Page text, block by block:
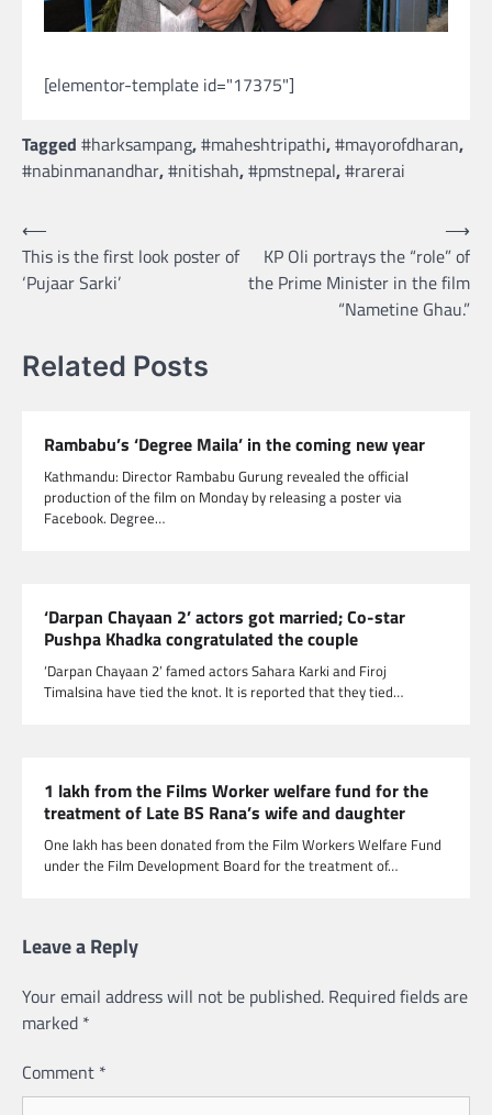
[elementor-template id="17375"]
Tagged #harksampang,#maheshtripathi,#mayorofdharan,
#nabinmanandhar,#nitishah,#pmstnepal,#rarerai
Post
navigation
⟵
This is the first look poster of
‘Pujaar Sarki’
KP Oli portrays the “role” of
the Prime Minister in the film
“Nametine Ghau.”
⟶
Related Posts
Rambabu’s ‘Degree Maila’ in the coming new year
Kathmandu: Director Rambabu Gurung revealed the official
production of the film on Monday by releasing a poster via
Facebook. Degree…
‘Darpan Chayaan 2’ actors got married; Co-star
Pushpa Khadka congratulated the couple
‘Darpan Chayaan 2’ famed actors Sahara Karki and Firoj
Timalsina have tied the knot. It is reported that they tied…
1 lakh from the Films Worker welfare fund for the
treatment of Late BS Rana’s wife and daughter
One lakh has been donated from the Film Workers Welfare Fund
under the Film Development Board for the treatment of…
Leave a Reply
Your email address will not be published. Required fields are
marked *
Comment *